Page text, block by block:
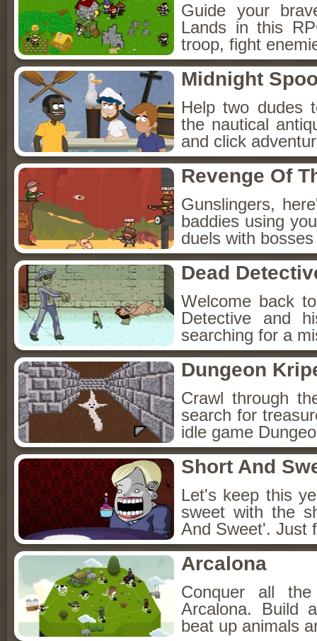
Guide your
Lands in this
troop, fight
Midnight
Help two dudes
the nautical
and click
Revenge Of
Gunslingers,
baddies using
duels with
Dead
Welcome back
Detective and
searching for a
Dungeon
Crawl through
search for
idle game
Short And
Let's keep this
sweet with the
And Sweet'. Just
Arcalona
Conquer all
Arcalona. Build
beat up animals